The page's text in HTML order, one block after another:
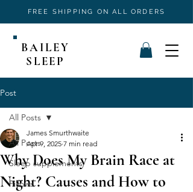
FREE SHIPPING ON ALL ORDERS
BAILEY
SLEEP
Post
All Posts
Sleep supplements
Pillows
All Posts
Why Does My Brain Race at
Night? Causes and How to
James Smurthwaite
Apr 9, 2025 7 min read